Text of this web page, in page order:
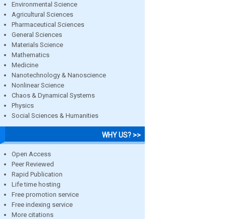
Environmental Science
Agricultural Sciences
Pharmaceutical Sciences
General Sciences
Materials Science
Mathematics
Medicine
Nanotechnology & Nanoscience
Nonlinear Science
Chaos & Dynamical Systems
Physics
Social Sciences & Humanities
WHY US? >>
Open Access
Peer Reviewed
Rapid Publication
Life time hosting
Free promotion service
Free indexing service
More citations